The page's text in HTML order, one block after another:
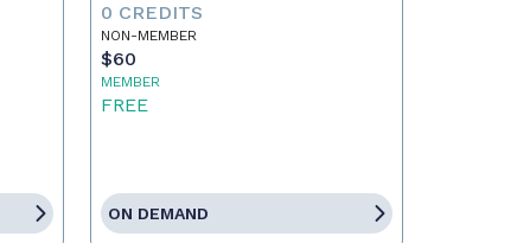
0 CREDITS
NON-MEMBER
$60
MEMBER
FREE
ON DEMAND